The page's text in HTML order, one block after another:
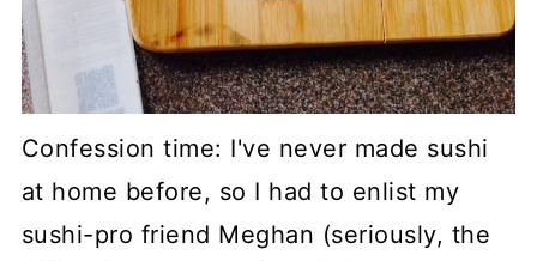
Confession time: I've never made sushi
at home before, so I had to enlist my
sushi-pro friend Meghan (seriously, the